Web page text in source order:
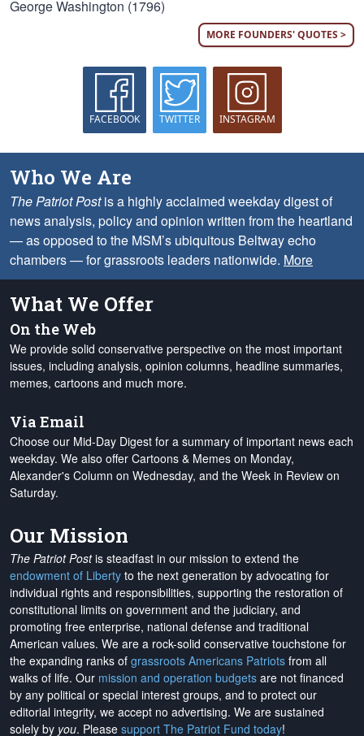
George Washington (1796)
MORE FOUNDERS' QUOTES >
FACEBOOK TWITTER INSTAGRAM
Who We Are
The Patriot Postis a highly acclaimed weekday digest of
news analysis, policy and opinion written from the heartland
— as opposed to the MSM’s ubiquitous Beltway echo
chambers — for grassroots leaders nationwide. More
What We Offer
On the Web
We provide solid conservative perspective on the most important
issues, including analysis, opinion columns, headline summaries,
memes, cartoons and much more.
Via Email
Choose our Mid-Day Digest for a summary of important news each
weekday. We also offer Cartoons & Memes on Monday,
Alexander's Column on Wednesday, and the Week in Review on
Saturday.
Our Mission
The Patriot Postis steadfast in our mission to extend the
endowment of Liberty to the next generation by advocating for
individual rights and responsibilities, supporting the restoration of
constitutional limits on government and the judiciary, and
promoting free enterprise, national defense and traditional
American values. We are a rock-solid conservative touchstone for
the expanding ranks of grassroots Americans Patriots from all
walks of life. Our mission and operation budgets are not financed
by any political or special interest groups, and to protect our
editorial integrity, we accept no advertising. We are sustained
solely by you. Please support The Patriot Fund today!